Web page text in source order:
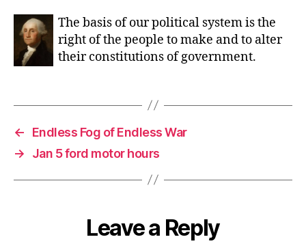
Washington
The basis of our political system is the
right of the people to make and to alter
their constitutions of government.
←
Endless Fog of Endless War
→
Jan 5 ford motor hours
Leave a Reply